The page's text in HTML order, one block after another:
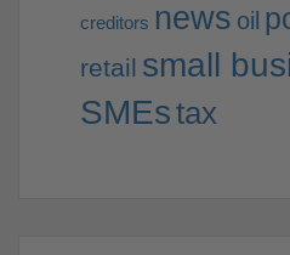
creditors news oil
retail small
SMEstax